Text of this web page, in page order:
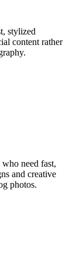
stylized
content rather
need fast,
and creative
photos.